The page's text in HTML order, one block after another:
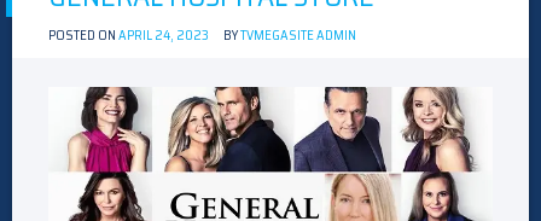
POSTED ONAPRIL 24, 2023 BYTVMEGASITE ADMIN